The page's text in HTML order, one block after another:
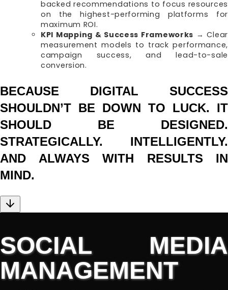
backed recommendations to focus resources
on the highest-performing platforms for
maximum ROI.
KPI Mapping & Success Frameworks → Clear
measurement models to track performance,
campaign success, and lead-to-sale
conversion.
BECAUSE DIGITAL SUCCESS
SHOULDN’T BE DOWN TO LUCK. IT
SHOULD BE DESIGNED.
STRATEGICALLY. INTELLIGENTLY.
AND ALWAYS WITH RESULTS IN
MIND.
SOCIAL MEDIA
MANAGEMENT